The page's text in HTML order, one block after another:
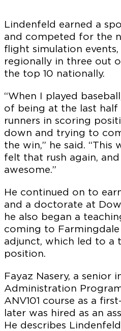
Lindenfeld earned a
and competed for the
flight simulation
regionally in three out
the top 10 nationally.
“When I played
of being at the last
runners in scoring
down and trying to
the win,” he said. “This
felt that rush again,
awesome.”
He continued on to
and a doctorate at
he also began a
coming to Farmingdale
adjunct, which led to a
position.
Fayaz Nasery, a senior
Administration
ANV101 course as a
later was hired as an
He describes